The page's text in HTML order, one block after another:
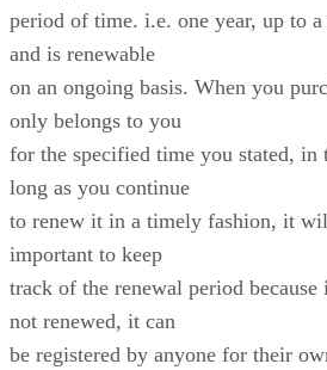
period of time. i.e. one year, up to
and is renewable
on an ongoing basis. When you
only belongs to you
for the specified time you stated, in
long as you continue
to renew it in a timely fashion, it
important to keep
track of the renewal period
not renewed, it can
be registered by anyone for their